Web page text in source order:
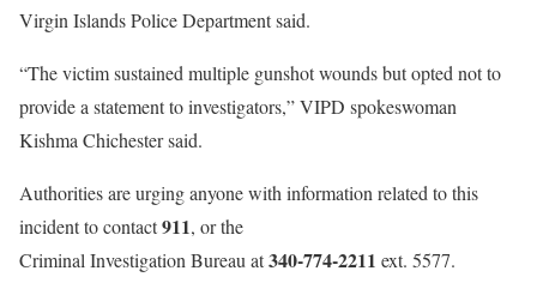
Virgin Islands Police Department said.
“The victim sustained multiple gunshot wounds but opted not to
provide a statement to investigators,” VIPD spokeswoman
Kishma Chichester said.
Authorities are urging anyone with information related to this
incident to contact911, or the
Criminal Investigation Bureau at340-774-2211 ext. 5577.